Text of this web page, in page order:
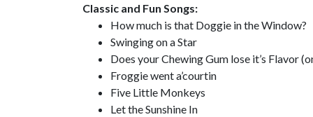
Classic and Fun Songs:
How much is that Doggie in the Window?
Swinging on a Star
Does your Chewing Gum lose it’s Flavor
Froggie went a’courtin
Five Little Monkeys
Let the Sunshine In